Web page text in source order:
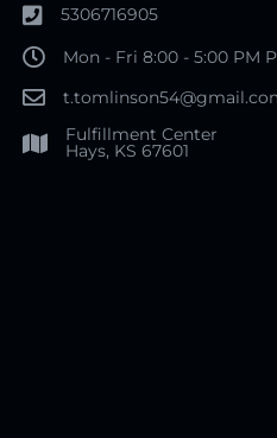
5306716905
Mon - Fri 8:00 - 5:00 PM
Fulfillment Center
Hays, KS 67601